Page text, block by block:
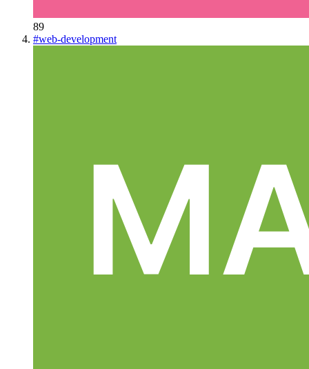
89
#web-development